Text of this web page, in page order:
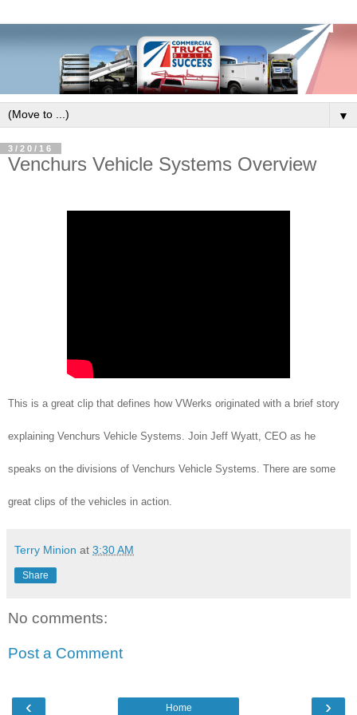
▼
3/20/16
Venchurs Vehicle Systems Overview
This is a great clip that defines how VWerks originated with a brief story
explaining Venchurs Vehicle Systems. Join Jeff Wyatt, CEO as he
speaks on the divisions of Venchurs Vehicle Systems. There are some
great clips of the vehicles in action.
Terry Minion at 3:30 AM
Share
No comments:
Post a Comment
‹ ›
Home